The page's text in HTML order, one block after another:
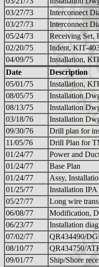
03/27/73
Interconnect
03/27/73
Interconnect
05/24/73
Receiving Set,
02/20/75
Indent, KIT-
04/09/75
Installation,
Date
Description
05/01/75
Installation,
08/05/75
Installation
08/13/75
Installation
03/18/76
Installation
09/30/76
Drill plan for
11/05/76
Drill Plan for
01/24/77
Power and
01/24/77
Base Plan
01/24/77
Assy,
01/25/77
Installation IPA
05/27/77
Long wire
06/08/77
Modification,
06/23/77
Installation
07/02/77
QR434490/
08/10/77
QR434750/
09/01/77
Ship/Shore